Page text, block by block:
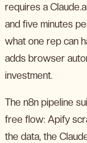
requires a
and five minutes
what one rep can
adds browser
investment.
The n8n pipeline
free flow: Apify
the data, the